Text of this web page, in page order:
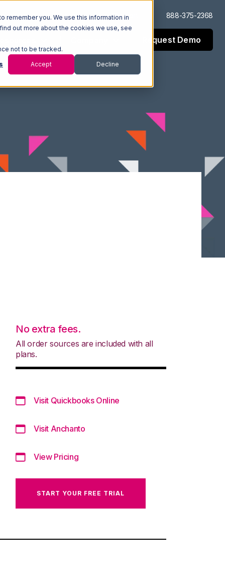
remember you. We use this information in
out more about the cookies we use, see
not to be tracked.
Accept Decline
Log In Support 888-375-2368
Request Demo
No extra fees.
All order sources are included with all
plans.
Visit Quickbooks Online
Visit Anchanto
View Pricing
START YOUR FREE TRIAL